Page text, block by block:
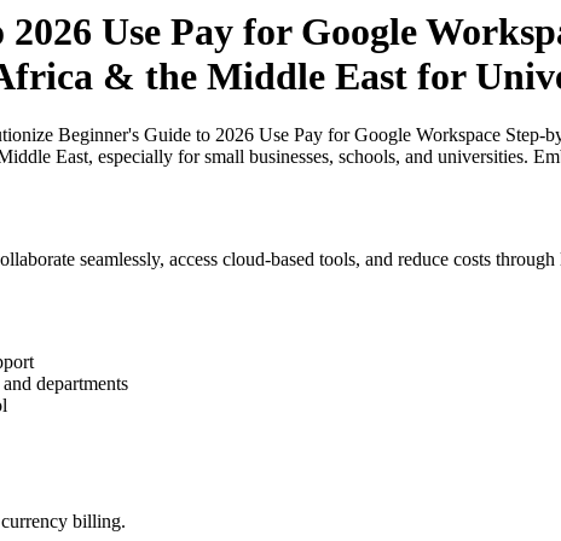
Use Pay for Google
& the Middle East for
Beginner's Guide to 2026 Use Pay for Google Workspace
East, especially for small businesses, schools, and universities.
seamlessly, access cloud-based tools, and reduce costs
departments
billing.